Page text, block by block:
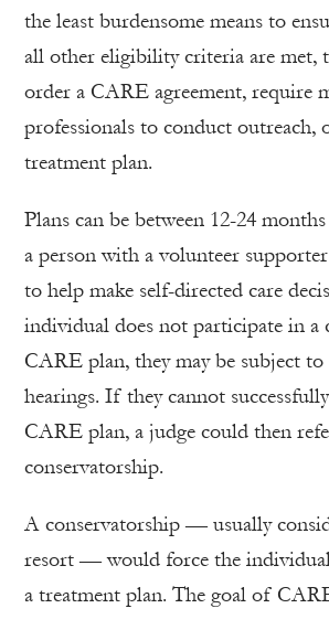
the least burdensome means to
all other eligibility criteria are met,
order a CARE agreement, require
professionals to conduct outreach,
treatment plan.
Plans can be between 12-24
a person with a volunteer
to help make self-directed care
individual does not participate in a
CARE plan, they may be subject
hearings. If they cannot
CARE plan, a judge could then
conservatorship.
A conservatorship — usually
resort — would force the
a treatment plan. The goal of